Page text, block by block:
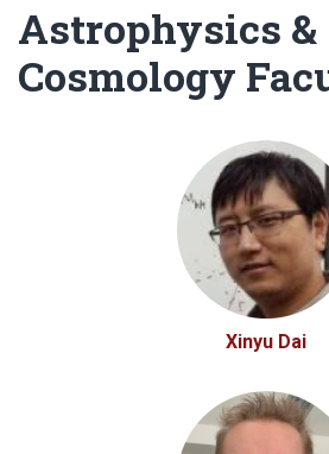
Astrophysics &
Cosmology
Xinyu Dai